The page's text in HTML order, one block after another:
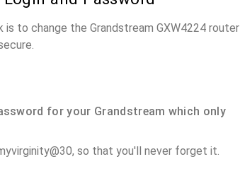
to change the Grandstream GXW4224 router
for your Grandstream which only
so that you'll never forget it.